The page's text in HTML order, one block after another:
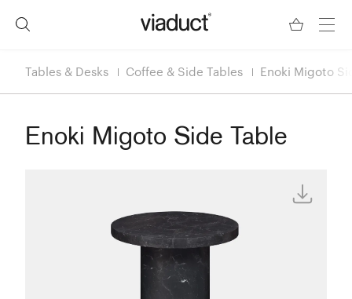
Tables & Desks Coffee & Side Tables Enoki Migoto
Enoki Migoto Side Table